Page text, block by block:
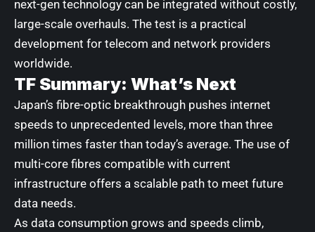
next-gen technology can be integrated without costly,
large-scale overhauls. The test is a practical
development for telecom and network providers
worldwide.
TF Summary: What’s Next
Japan’s fibre-optic breakthrough pushes internet
speeds to unprecedented levels, more than three
million times faster than today’s average. The use of
multi-core fibres compatible with current
infrastructure offers a scalable path to meet future
data needs.
As data consumption grows and speeds climb,